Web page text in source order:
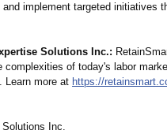
implement targeted initiatives
Solutions Inc.:
complexities of today's labor
Learn more at https://
Inc.